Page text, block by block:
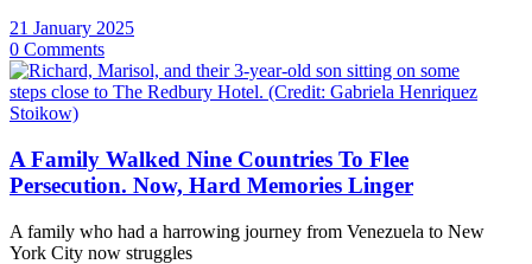
21 January 2025
0 Comments
A Family Walked Nine Countries To Flee
Persecution. Now, Hard Memories Linger
A family who had a harrowing journey from Venezuela to New
York City now struggles